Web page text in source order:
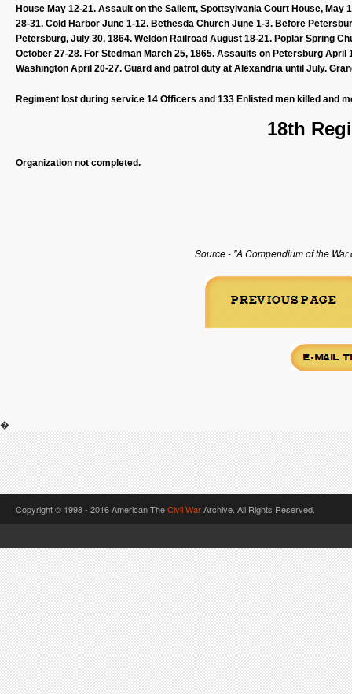
House May 12-21. Assault on the Salient, Spottsylvania Court House,
28-31. Cold Harbor June 1-12. Bethesda Church June 1-3. Before
Petersburg, July 30, 1864. Weldon Railroad August 18-21. Poplar Spring
October 27-28. For Stedman March 25, 1865. Assaults on Petersburg
Washington April 20-27. Guard and patrol duty at Alexandria until July.
Regiment lost during service 14 Officers and 133 Enlisted men killed and
18th
Organization not completed.
Source - "A Compendium of the
�
Copyright © 1998 - 2016 American TheCivil WarArchive. All Rights Reserved.